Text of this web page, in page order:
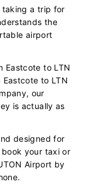
taking a trip for
the
airport
Eastcote to LTN
Eastcote to LTN
our
is actually as
designed for
book your taxi or
Airport by